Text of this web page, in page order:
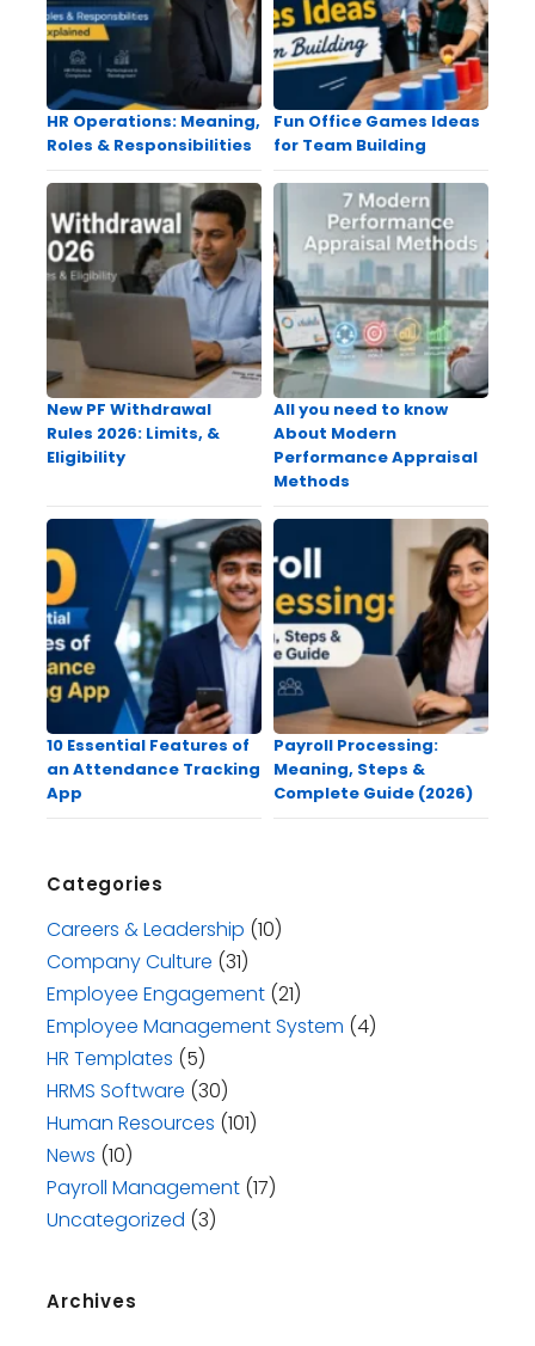
HR Operations: Meaning,
Roles & Responsibilities
Fun Office Games Ideas
for Team Building
New PF Withdrawal
Rules 2026: Limits, &
Eligibility
All you need to know
About Modern
Performance Appraisal
Methods
10 Essential Features of
an Attendance Tracking
App
Payroll Processing:
Meaning, Steps &
Complete Guide (2026)
Categories
Careers & Leadership (10)
Company Culture (31)
Employee Engagement (21)
Employee Management System (4)
HR Templates (5)
HRMS Software (30)
Human Resources (101)
News (10)
Payroll Management (17)
Uncategorized (3)
Archives